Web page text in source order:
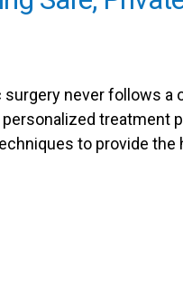
never follows a
treatment
to provide the